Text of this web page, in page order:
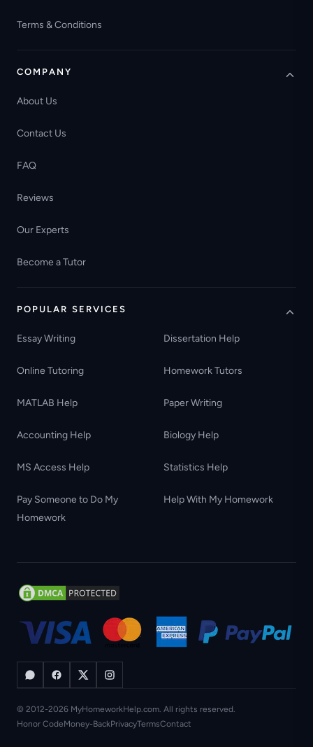
Terms & Conditions
COMPANY
About Us
Contact Us
FAQ
Reviews
Our Experts
Become a Tutor
POPULAR SERVICES
Essay Writing Dissertation Help
Online Tutoring Homework Tutors
MATLAB Help Paper Writing
Accounting Help Biology Help
MS Access Help Statistics Help
Pay Someone to Do My
Homework
Help With My Homework
© 2012-2026 MyHomeworkHelp.com. All rights reserved.
Honor CodeMoney-BackPrivacyTermsContact